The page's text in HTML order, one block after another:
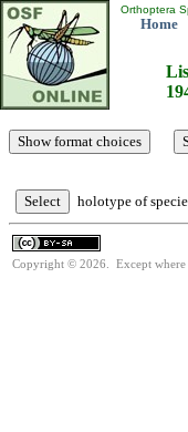
Orthoptera
Home
holotype of
Copyright © 2026. Except where